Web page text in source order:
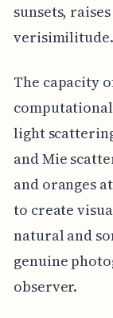
sunsets,
verisimilitude.
The capacity
light
and Mie
and oranges
to create
natural and
genuine
observer.